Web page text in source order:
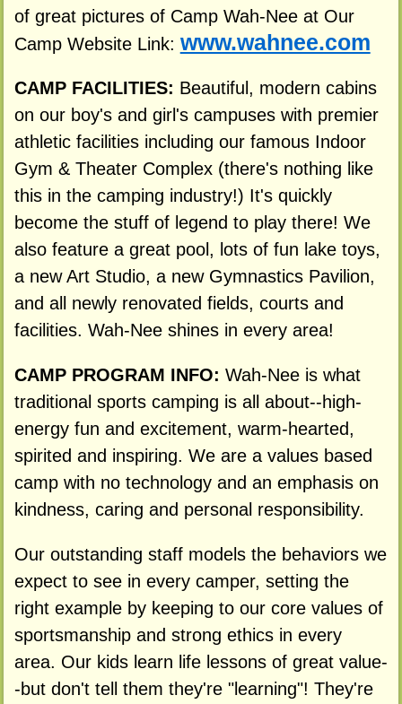
of great pictures of Camp Wah-Nee at Our
Camp Website Link: www.wahnee.com
CAMP FACILITIES: Beautiful, modern cabins
on our boy's and girl's campuses with premier
athletic facilities including our famous Indoor
Gym & Theater Complex (there's nothing like
this in the camping industry!) It's quickly
become the stuff of legend to play there! We
also feature a great pool, lots of fun lake toys,
a new Art Studio, a new Gymnastics Pavilion,
and all newly renovated fields, courts and
facilities. Wah-Nee shines in every area!
CAMP PROGRAM INFO: Wah-Nee is what
traditional sports camping is all about--high-
energy fun and excitement, warm-hearted,
spirited and inspiring. We are a values based
camp with no technology and an emphasis on
kindness, caring and personal responsibility.
Our outstanding staff models the behaviors we
expect to see in every camper, setting the
right example by keeping to our core values of
sportsmanship and strong ethics in every
area. Our kids learn life lessons of great value-
-but don't tell them they're "learning"! They're